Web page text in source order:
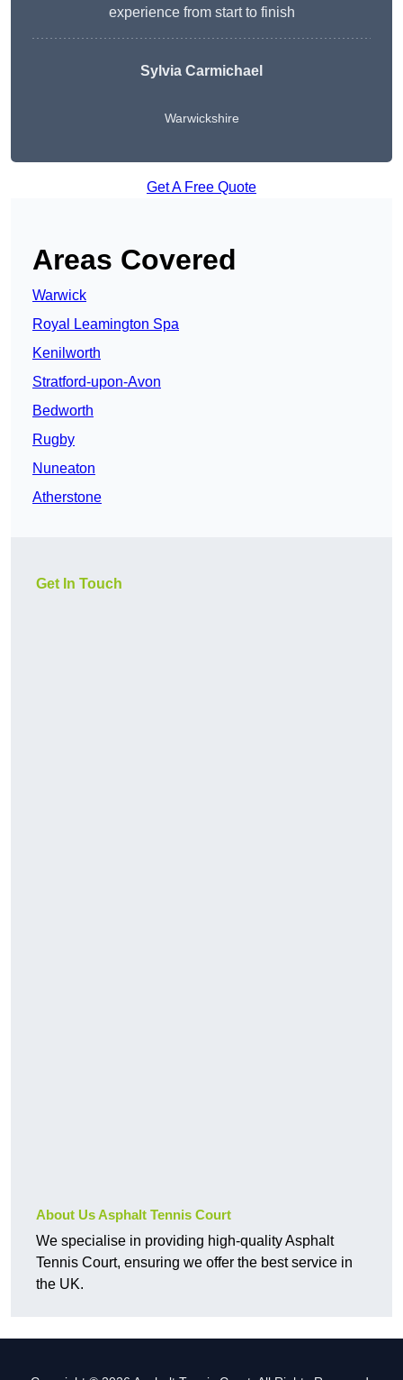
experience from start to finish
Sylvia Carmichael
Warwickshire
Get A Free Quote
Areas Covered
Warwick
Royal Leamington Spa
Kenilworth
Stratford-upon-Avon
Bedworth
Rugby
Nuneaton
Atherstone
Get In Touch
About Us Asphalt Tennis Court
We specialise in providing high-quality Asphalt
Tennis Court, ensuring we offer the best service in
the UK.